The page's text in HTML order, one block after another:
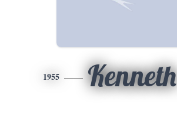
1955 Kenneth